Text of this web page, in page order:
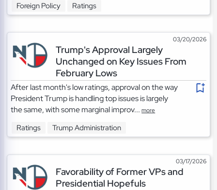
Foreign Policy Ratings
03/20/2026
Trump's Approval Largely
Unchanged on Key Issues From
February Lows
After last month's low ratings, approval on the way
President Trump is handling top issues is largely
the same, with some marginal improv...more
Ratings Trump Administration
03/17/2026
Favorability of Former VPs and
Presidential Hopefuls